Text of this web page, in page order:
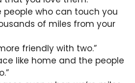
people who can touch you
of miles from your
friendly with two.”
like home and the people